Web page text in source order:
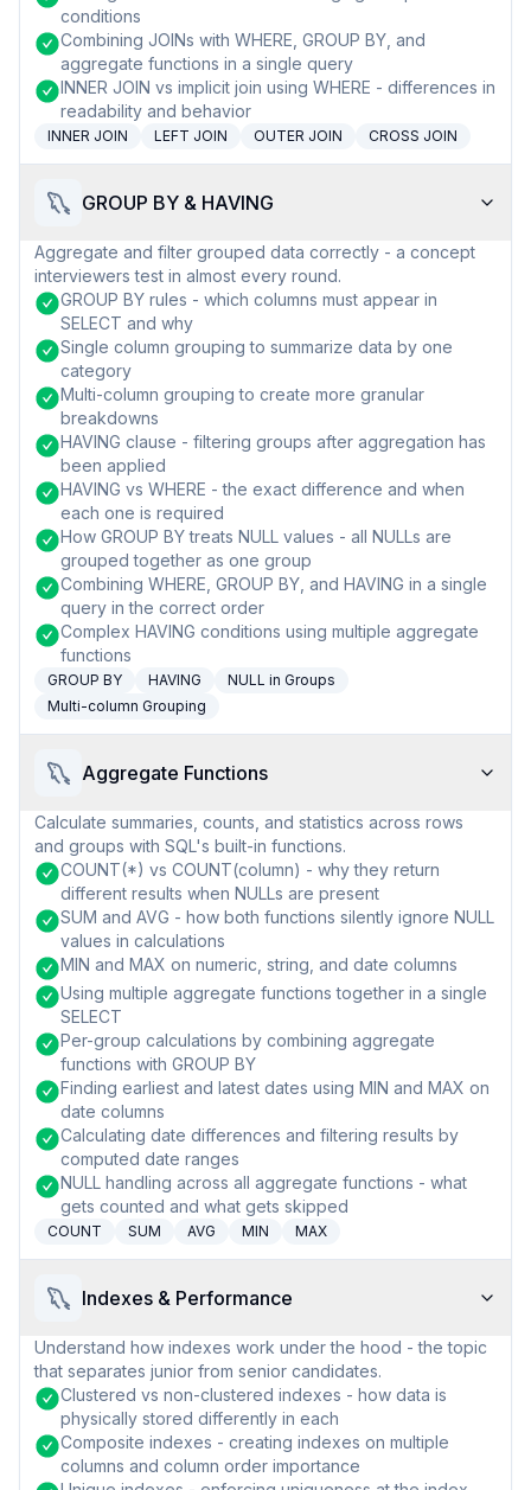
conditions
Combining JOINs with WHERE, GROUP BY, and
aggregate functions in a single query
INNER JOIN vs implicit join using WHERE - differences in
readability and behavior
INNER JOIN LEFT JOIN OUTER JOIN CROSS JOIN
GROUP BY & HAVING
Aggregate and filter grouped data correctly - a concept
interviewers test in almost every round.
GROUP BY rules - which columns must appear in
SELECT and why
Single column grouping to summarize data by one
category
Multi-column grouping to create more granular
breakdowns
HAVING clause - filtering groups after aggregation has
been applied
HAVING vs WHERE - the exact difference and when
each one is required
How GROUP BY treats NULL values - all NULLs are
grouped together as one group
Combining WHERE, GROUP BY, and HAVING in a single
query in the correct order
Complex HAVING conditions using multiple aggregate
functions
GROUP BY HAVING
NULL in Groups
Multi-column Grouping
Aggregate Functions
Calculate summaries, counts, and statistics across rows
and groups with SQL's built-in functions.
COUNT(*) vs COUNT(column) - why they return
different results when NULLs are present
SUM and AVG - how both functions silently ignore NULL
values in calculations
MIN and MAX on numeric, string, and date columns
Using multiple aggregate functions together in a single
SELECT
Per-group calculations by combining aggregate
functions with GROUP BY
Finding earliest and latest dates using MIN and MAX on
date columns
Calculating date differences and filtering results by
computed date ranges
NULL handling across all aggregate functions - what
gets counted and what gets skipped
COUNT SUM AVG MIN MAX
Indexes & Performance
Understand how indexes work under the hood - the topic
that separates junior from senior candidates.
Clustered vs non-clustered indexes - how data is
physically stored differently in each
Composite indexes - creating indexes on multiple
columns and column order importance